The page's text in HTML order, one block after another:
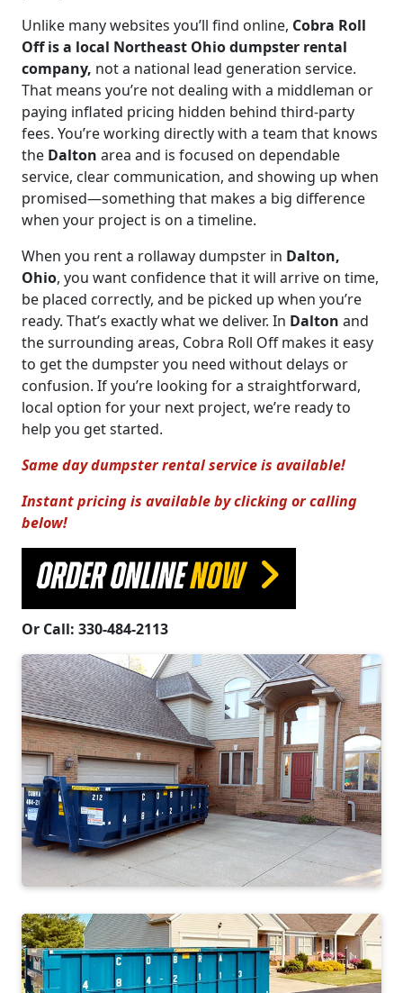
Unlike many websites you’ll find online, Cobra Roll
Off is a local Northeast Ohio dumpster rental
company, not a national lead generation service.
That means you’re not dealing with a middleman or
paying inflated pricing hidden behind third-party
fees. You’re working directly with a team that knows
the Dalton area and is focused on dependable
service, clear communication, and showing up when
promised—something that makes a big difference
when your project is on a timeline.
When you rent a rollaway dumpster in Dalton,
Ohio, you want confidence that it will arrive on time,
be placed correctly, and be picked up when you’re
ready. That’s exactly what we deliver. In Dalton and
the surrounding areas, Cobra Roll Off makes it easy
to get the dumpster you need without delays or
confusion. If you’re looking for a straightforward,
local option for your next project, we’re ready to
help you get started.
Same day dumpster rental service is available!
Instant pricing is available by clicking or calling
below!
ORDER ONLINENOW
Or Call: 330-484-2113